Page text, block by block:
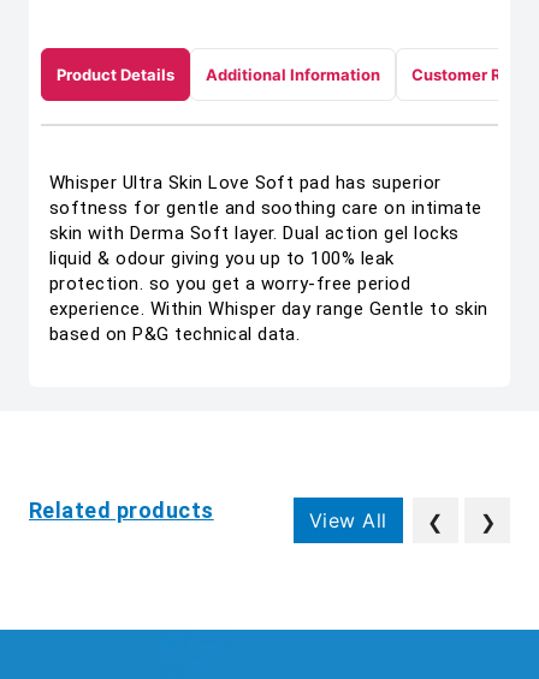
Product Details Additional Information Customer
Whisper Ultra Skin Love Soft pad has superior
softness for gentle and soothing care on intimate
skin with Derma Soft layer. Dual action gel locks
liquid & odour giving you up to 100% leak
protection. so you get a worry-free period
experience. Within Whisper day range Gentle to skin
based on P&G technical data.
Related products View All ❮ ❯